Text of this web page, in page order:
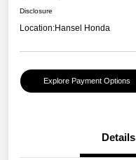
Disclosure
Location:Hansel Honda
Explore Payment Options
Details